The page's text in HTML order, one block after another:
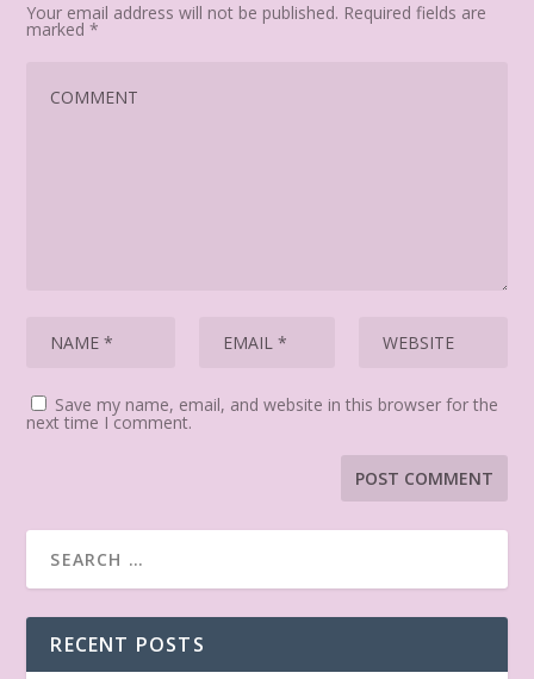
Your email address will not be published. Required fields are
marked*
Save my name, email, and website in this browser for the
next time I comment.
RECENT POSTS